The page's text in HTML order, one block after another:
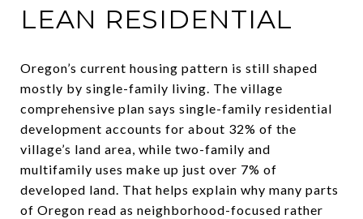
LEAN RESIDENTIAL
Oregon’s current housing pattern is still shaped
mostly by single-family living. The village
comprehensive plan says single-family residential
development accounts for about 32% of the
village’s land area, while two-family and
multifamily uses make up just over 7% of
developed land. That helps explain why many parts
of Oregon read as neighborhood-focused rather